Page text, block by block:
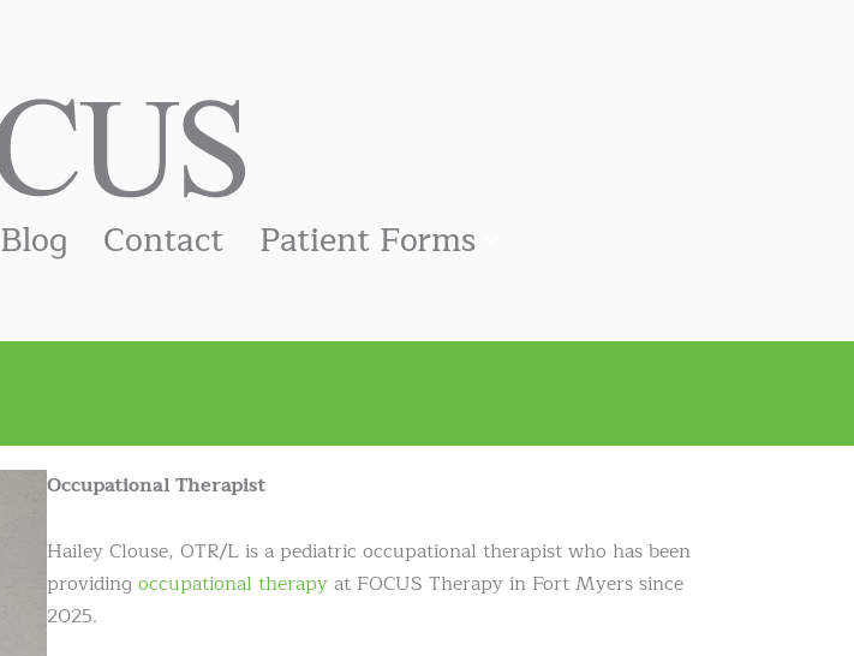
Blog Contact Patient Forms
Occupational Therapist
Hailey Clouse, OTR/L is a pediatric occupational therapist who has been
providing occupational therapyat FOCUS Therapy in Fort Myers since
2025.